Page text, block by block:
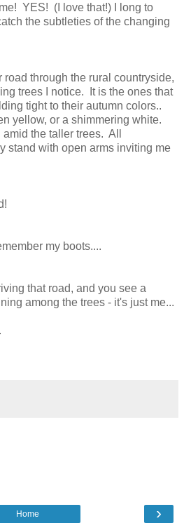
YES! (I love that!) I long to
the subtleties of the changing
road through the rural countryside,
trees I notice. It is the ones that
tight to their autumn colors..
yellow, or a shimmering white.
the taller trees. All
stand with open arms inviting me
my boots....
that road, and you see a
among the trees - it's just me...
›
Home